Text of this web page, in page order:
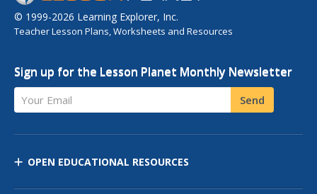
© 1999-2026 Learning Explorer, Inc.
Teacher Lesson Plans, Worksheets and Resources
Sign up for the Lesson Planet Monthly Newsletter
Your Email Send
OPEN EDUCATIONAL RESOURCES